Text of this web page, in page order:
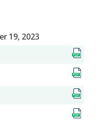
19, 2023